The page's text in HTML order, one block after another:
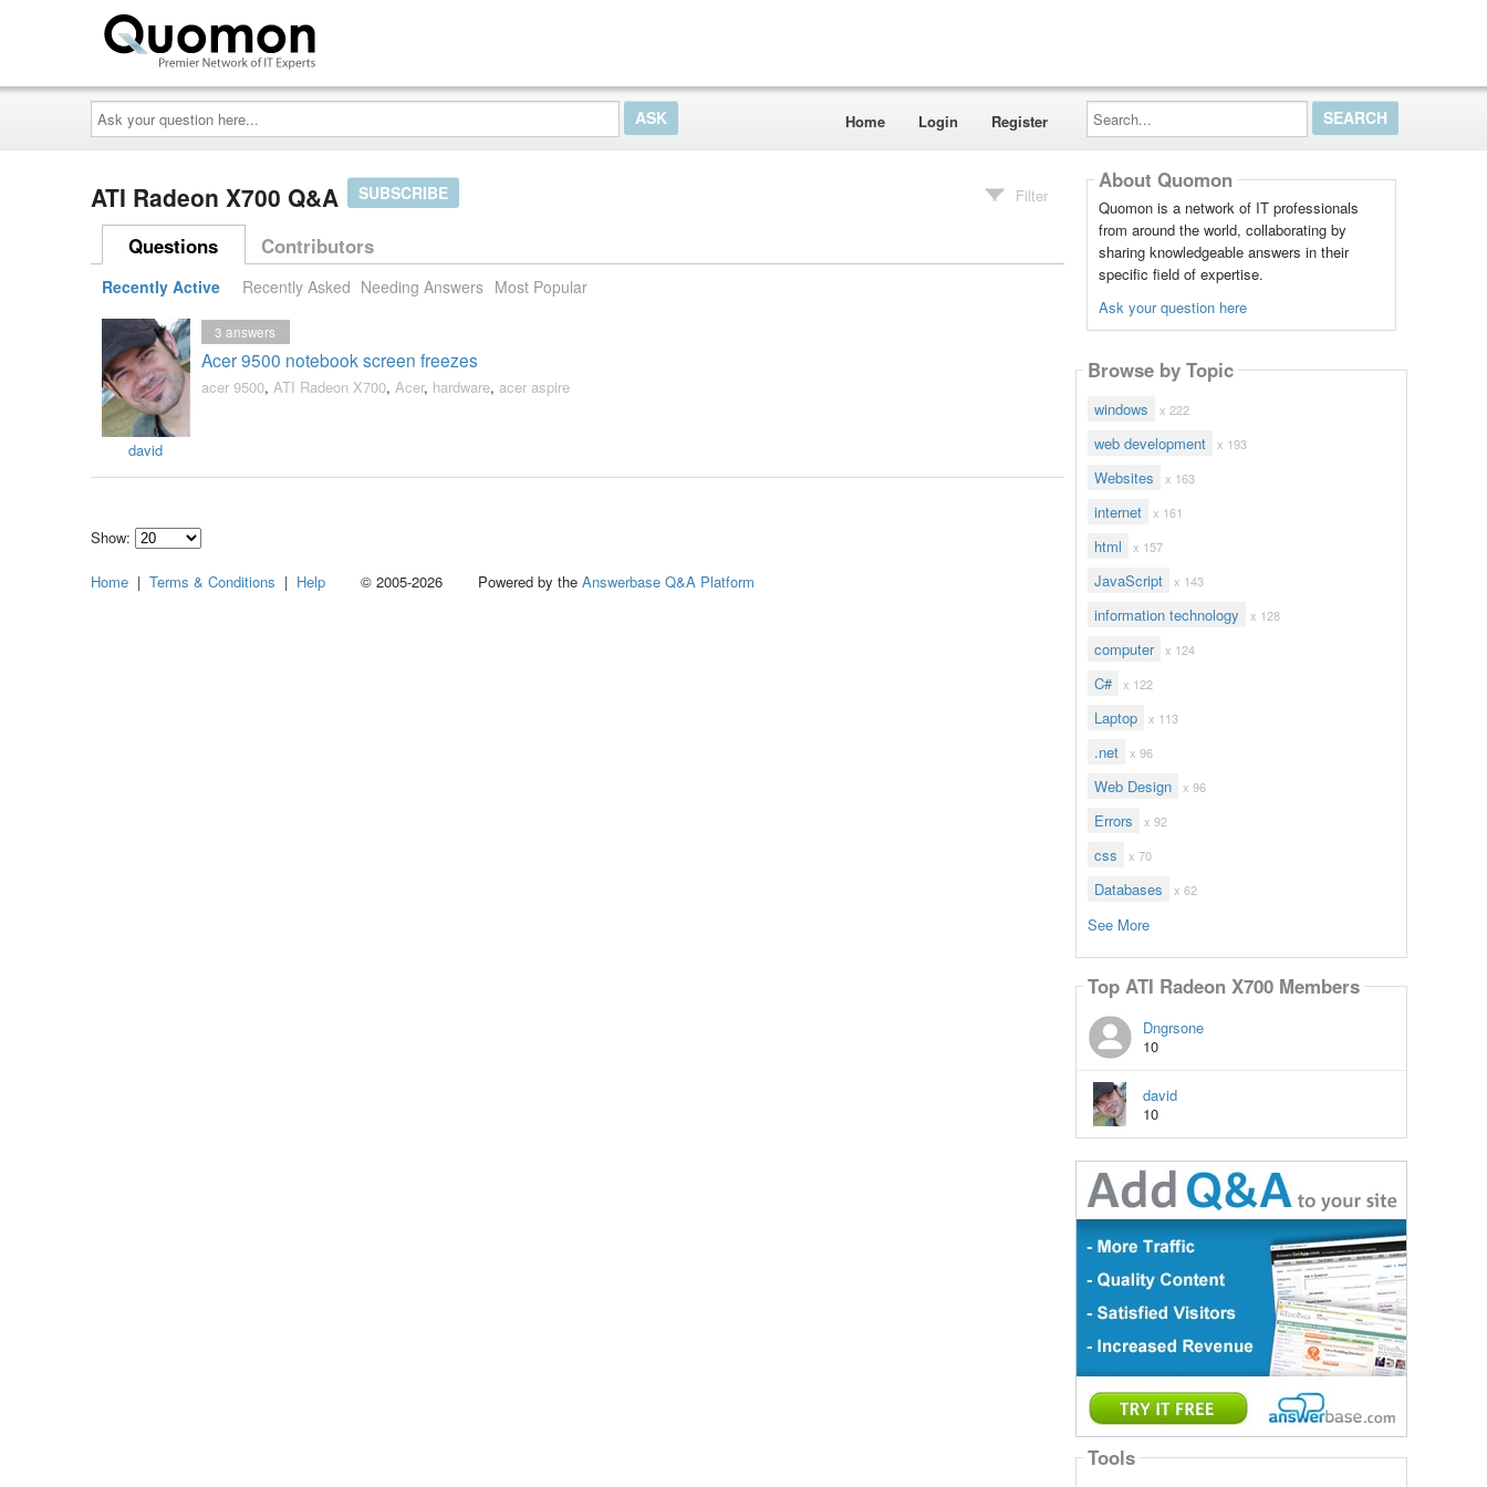
Ask
your
question
here...
Home Login Register
Search...
ATI Radeon X700 Q&A SUBSCRIBE Filter
Questions Contributors
Recently Active Recently Asked Needing Answers Most Popular
david
Acer 9500 notebook screen freezes
3 answers
acer 9500, ATI Radeon X700, Acer, hardware, acer aspire
Show:
how
About Quomon
Quomon is a network of IT professionals
from around the world, collaborating by
sharing knowledgeable answers in their
specific field of expertise.
Ask your question here
Browse by Topic
windows x 222
web development x 193
Websites x 163
internet x 161
html x 157
JavaScript x 143
information technology x 128
computer x 124
C# x 122
Laptop x 113
.net x 96
Web Design x 96
Errors x 92
css x 70
Databases x 62
See More
Top ATI Radeon X700 Members
Dngrsone
10
david
10
Tools
Home | Terms & Conditions | Help © 2005-2026 Powered by the Answerbase Q&A Platform